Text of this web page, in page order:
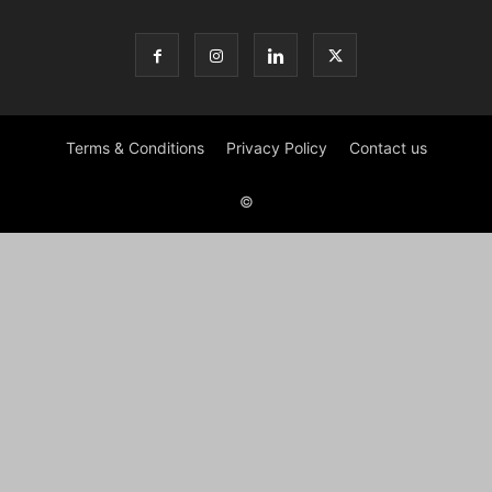
Terms & Conditions Privacy Policy Contact us
©